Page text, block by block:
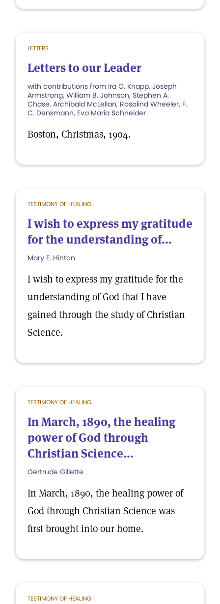
LETTERS
Letters to our Leader
with contributions from Ira O. Knapp, Joseph
Armstrong, William B. Johnson, Stephen A.
Chase, Archibald McLellan, Rosalind Wheeler, F.
C. Denkmann, Eva Maria Schneider
Boston, Christmas, 1904.
TESTIMONY OF HEALING
I wish to express my gratitude
for the understanding of...
Mary E. Hinton
I wish to express my gratitude for the
understanding of God that I have
gained through the study of Christian
Science.
TESTIMONY OF HEALING
In March, 1890, the healing
power of God through
Christian Science...
Gertrude Gillette
In March, 1890, the healing power of
God through Christian Science was
first brought into our home.
TESTIMONY OF HEALING